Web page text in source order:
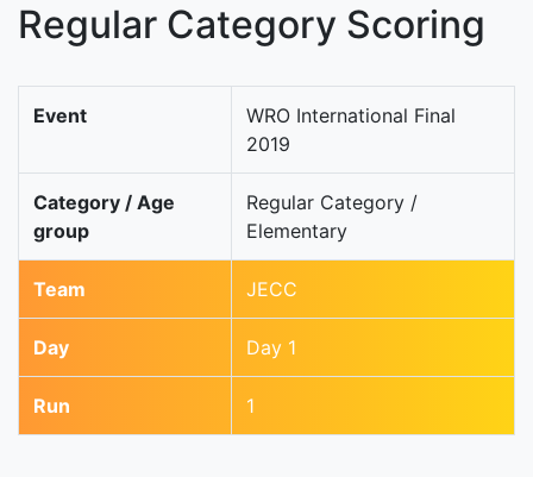
Regular Category Scoring
Event
WRO International Final
2019
Category / Age
group
Regular Category /
Elementary
Team JECC
Day Day 1
Run 1